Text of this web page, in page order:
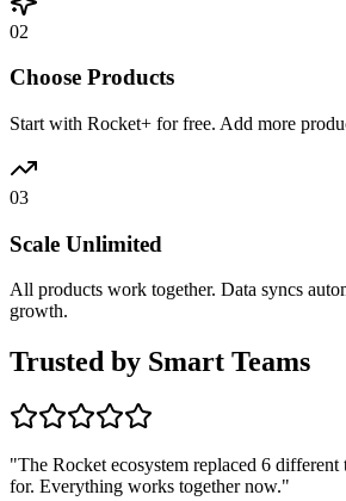
02
Choose Products
Start with Rocket+ for free. Add more
03
Scale Unlimited
All products work together. Data syncs
growth.
Trusted by Smart Teams
"The Rocket ecosystem replaced 6
for. Everything works together now."